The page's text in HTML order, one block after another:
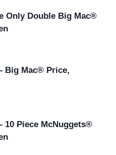
Only Double Big Mac®
Big Mac® Price,
10 Piece McNuggets®